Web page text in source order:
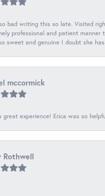
bad writing this so late. Visited
professional and patient
sweet and genuine I doubt she
mccormick
great experience! Erica was so
Rothwell